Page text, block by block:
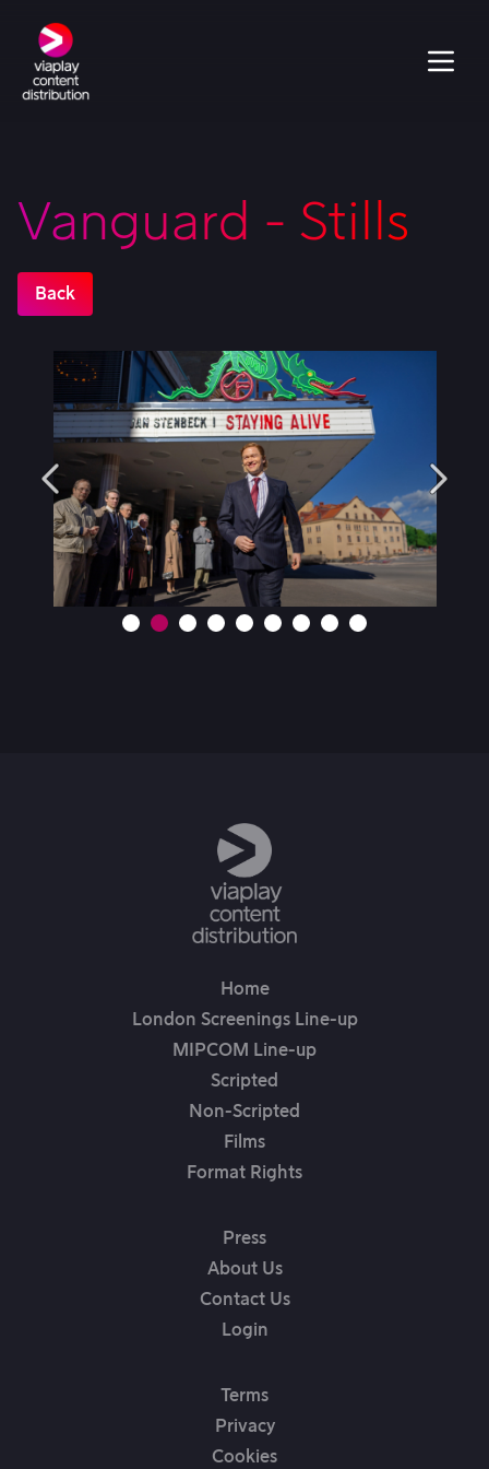
Vanguard - Stills
Back
Home
London Screenings Line-up
MIPCOM Line-up
Scripted
Non-Scripted
Films
Format Rights
Press
About Us
Contact Us
Login
Terms
Privacy
Cookies